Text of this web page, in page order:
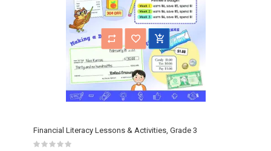
Financial Literacy Lessons & Activities, Grade 3